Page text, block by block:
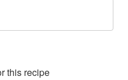
this recipe